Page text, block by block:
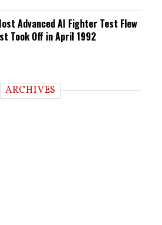
Advanced AI Fighter Test Flew
Took Off in April 1992
ARCHIVES